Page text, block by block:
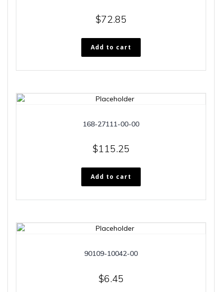
$72.85
Add to cart
168-27111-00-00
$115.25
Add to cart
90109-10042-00
$6.45